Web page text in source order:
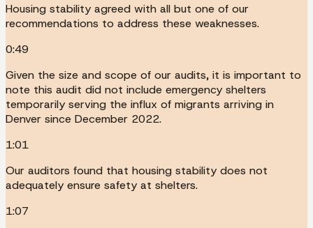
Housing stability agreed with all but one of our
recommendations to address these weaknesses.
0:49
Given the size and scope of our audits, it is important to
note this audit did not include emergency shelters
temporarily serving the influx of migrants arriving in
Denver since December 2022.
1:01
Our auditors found that housing stability does not
adequately ensure safety at shelters.
1:07